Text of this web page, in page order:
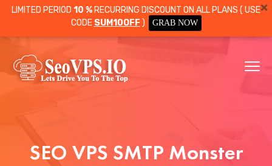
LIMITED PERIOD 10 % RECURRING DISCOUNT ON ALL PLANS ( USE
CODE SUM10OFF ) GRAB NOW
SEO VPS SMTP Monster